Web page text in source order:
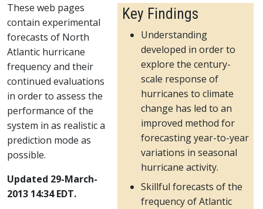
Key Findings
Understanding
developed in order to
explore the century-
scale response of
hurricanes to climate
change has led to an
improved method for
forecasting year-to-year
variations in seasonal
hurricane activity.
Skillful forecasts of the
frequency of Atlantic
These web pages
contain experimental
forecasts of North
Atlantic hurricane
frequency and their
continued evaluations
in order to assess the
performance of the
system in as realistic a
prediction mode as
possible.
Updated 29-March-
2013 14:34 EDT.